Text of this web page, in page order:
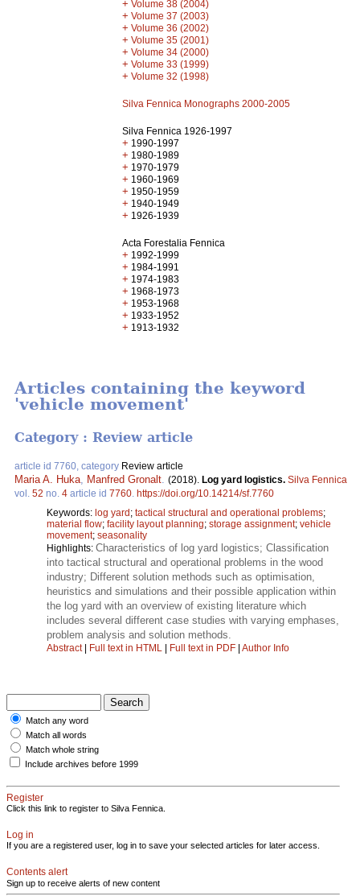
+ Volume 38 (2004)
+ Volume 37 (2003)
+ Volume 36 (2002)
+ Volume 35 (2001)
+ Volume 34 (2000)
+ Volume 33 (1999)
+ Volume 32 (1998)
Silva Fennica Monographs 2000-2005
Silva Fennica 1926-1997
+ 1990-1997
+ 1980-1989
+ 1970-1979
+ 1960-1969
+ 1950-1959
+ 1940-1949
+ 1926-1939
Acta Forestalia Fennica
+ 1992-1999
+ 1984-1991
+ 1974-1983
+ 1968-1973
+ 1953-1968
+ 1933-1952
+ 1913-1932
Articles containing the keyword
'vehicle movement'
Category : Review article
article id 7760, category Review article
Maria A. Huka Manfred Gronalt (2018). Log yard logistics. Silva Fennica
vol. 52 no. 4 article id 7760 https://doi.org/10.14214/sf.7760
Keywords: log yard; tactical structural and operational problems;
material flow; facility layout planning; storage assignment; vehicle
movement; seasonality
Highlights: Characteristics of log yard logistics; Classification
into tactical structural and operational problems in the wood
industry; Different solution methods such as optimisation,
heuristics and simulations and their possible application within
the log yard with an overview of existing literature which
includes several different case studies with varying emphases,
problem analysis and solution methods.
Abstract| Full text in HTML | Full text in PDF | Author Info
Match any word
Match all words
Match whole string
Include archives before 1999
Register
Click this link to register to Silva Fennica.
Log in
If you are a registered user, log in to save your selected articles for later access.
Contents alert
Sign up to receive alerts of new content